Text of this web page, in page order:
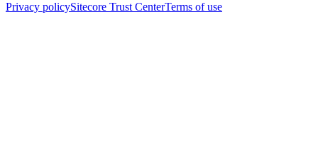
Privacy policySitecore Trust CenterTerms of use